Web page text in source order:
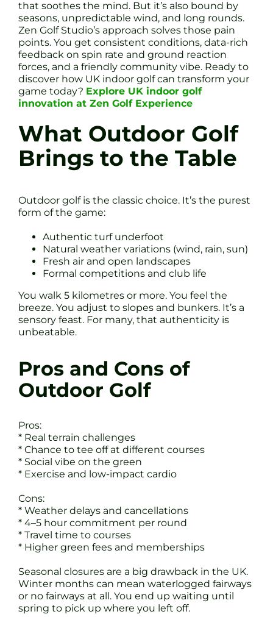
that soothes the mind. But it’s also bound by
seasons, unpredictable wind, and long rounds.
Zen Golf Studio’s approach solves those pain
points. You get consistent conditions, data-rich
feedback on spin rate and ground reaction
forces, and a friendly community vibe. Ready to
discover how UK indoor golf can transform your
game today? Explore UK indoor golf
innovation at Zen Golf Experience
What Outdoor Golf
Brings to the Table
Outdoor golf is the classic choice. It’s the purest
form of the game:
Authentic turf underfoot
Natural weather variations (wind, rain, sun)
Fresh air and open landscapes
Formal competitions and club life
You walk 5 kilometres or more. You feel the
breeze. You adjust to slopes and bunkers. It’s a
sensory feast. For many, that authenticity is
unbeatable.
Pros and Cons of
Outdoor Golf
Pros:
* Real terrain challenges
* Chance to tee off at different courses
* Social vibe on the green
* Exercise and low-impact cardio
Cons:
* Weather delays and cancellations
* 4–5 hour commitment per round
* Travel time to courses
* Higher green fees and memberships
Seasonal closures are a big drawback in the UK.
Winter months can mean waterlogged fairways
or no fairways at all. You end up waiting until
spring to pick up where you left off.